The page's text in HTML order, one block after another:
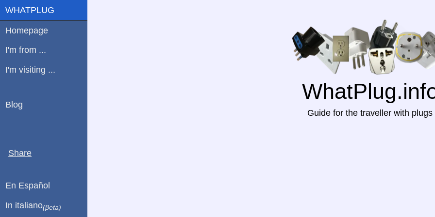
Guide for the traveller with plugs
WHATPLUG
Homepage
I'm from ...
I'm visiting ...
Blog
Share
En Español
In italiano(βeta)